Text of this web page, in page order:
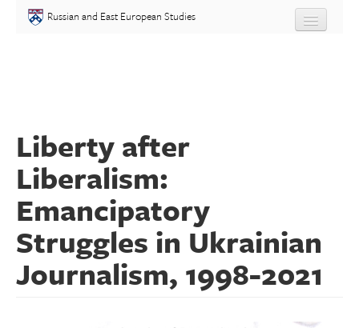
Skip to main content
Russian and East European Studies
Graduate
People
Courses
Language
Liberty after
Liberalism:
Emancipatory
Struggles in Ukrainian
Journalism, 1998-2021